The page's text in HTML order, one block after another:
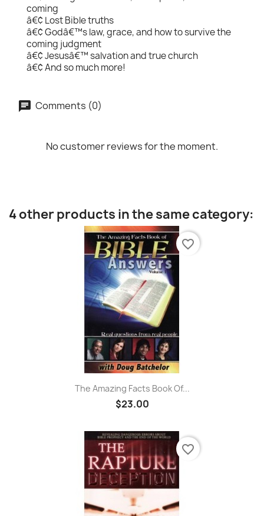
coming
â€¢ Lost Bible truths
â€¢ Godâ€™s law, grace, and how to survive the
coming judgment
â€¢ Jesusâ€™ salvation and true church
â€¢ And so much more!
Comments (0)
No customer reviews for the moment.
4 other products in the same category:
The Amazing Facts Book Of...
$23.00
favorite_border
favorite_border